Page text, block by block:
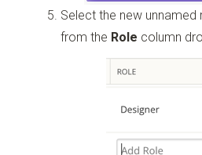
Select the new unnamed
from the Role column